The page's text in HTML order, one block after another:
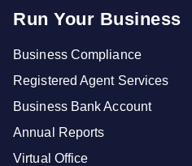
Run Your Business
Business Compliance
Registered Agent Services
Business Bank Account
Annual Reports
Virtual Office